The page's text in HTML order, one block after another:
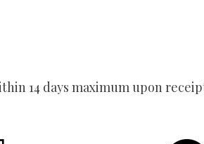
14 days maximum upon